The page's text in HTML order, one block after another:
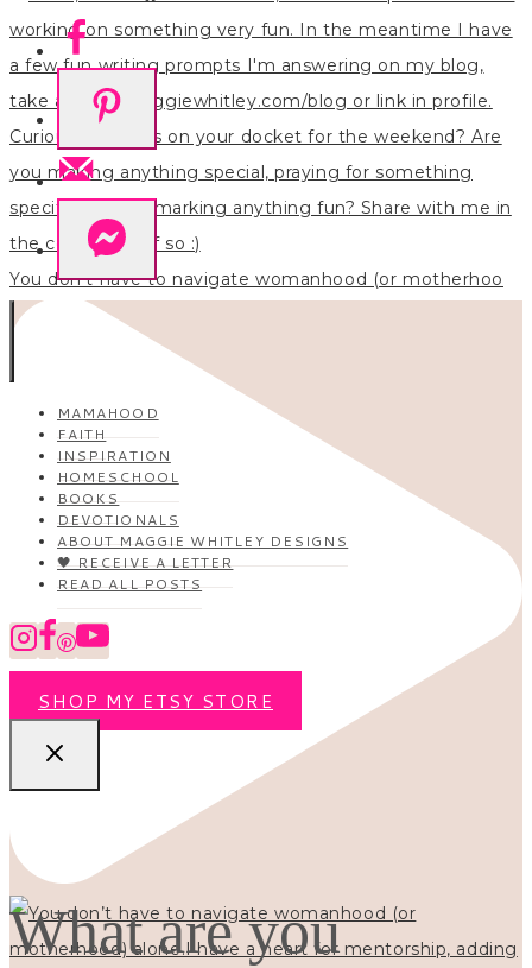
You don’t have to navigate womanhood (or motherhoo
MAMAHOOD
FAITH
INSPIRATION
HOMESCHOOL
BOOKS
DEVOTIONALS
ABOUT MAGGIE WHITLEY DESIGNS
🖤 RECEIVE A LETTER
READ ALL POSTS
SHOP MY ETSY STORE
What are you